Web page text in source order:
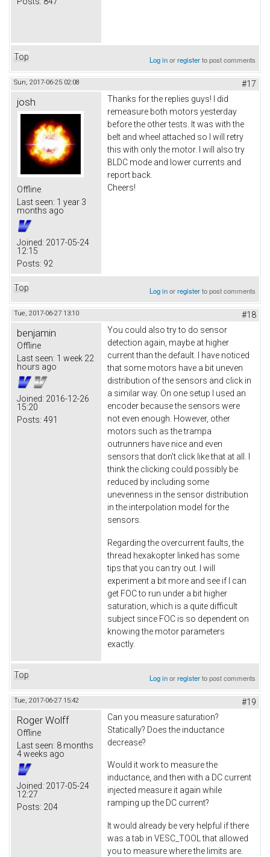
Top Log inorregisterto post comments
Sun, 2017-06-25 02:08 #17
josh
Offline
Last seen: 1 year 3
months ago
Joined: 2017-05-24
12:15
Posts: 92
Thanks for the replies guys! I did
remeasure both motors yesterday
before the other tests. It was with the
belt and wheel attached so I will retry
this with only the motor. I will also try
BLDC mode and lower currents and
report back.
Cheers!
Top Log inorregisterto post comments
Tue, 2017-06-27 13:10 #18
benjamin
Offline
Last seen: 1 week 22
hours ago
Joined: 2016-12-26
15:20
Posts: 491
You could also try to do sensor
detection again, maybe at higher
current than the default. I have noticed
that some motors have a bit uneven
distribution of the sensors and click in
a similar way. On one setup I used an
encoder because the sensors were
not even enough. However, other
motors such as the trampa
outrunners have nice and even
sensors that don't click like that at all. I
think the clicking could possibly be
reduced by including some
unevenness in the sensor distribution
in the interpolation model for the
sensors.
Regarding the overcurrent faults, the
thread hexakopter linked has some
tips that you can try out. I will
experiment a bit more and see if I can
get FOC to run under a bit higher
saturation, which is a quite difficult
subject since FOC is so dependent on
knowing the motor parameters
exactly.
Top Log inorregisterto post comments
Tue, 2017-06-27 15:42 #19
Roger Wolff
Offline
Last seen: 8 months
4 weeks ago
Joined: 2017-05-24
12:27
Posts: 204
Can you measure saturation?
Statically? Does the inductance
decrease?
Would it work to measure the
inductance, and then with a DC current
injected measure it again while
ramping up the DC current?
It would already be very helpful if there
was a tab in VESC_TOOL that allowed
you to measure where the limits are.